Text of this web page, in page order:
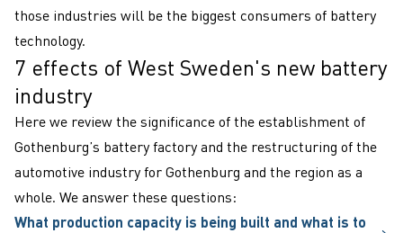
those industries will be the biggest consumers of battery
technology.
7 effects of West Sweden's new battery
industry
Here we review the significance of the establishment of
Gothenburg’s battery factory and the restructuring of the
automotive industry for Gothenburg and the region as a
whole. We answer these questions:
What production capacity is being built and what is to